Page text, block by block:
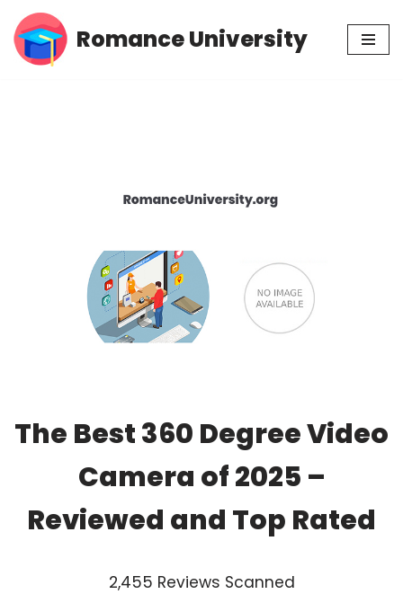
Skip
Romance University
The Best 360 Degree Video
Camera of 2025 –
Reviewed and Top Rated
2,455 Reviews Scanned